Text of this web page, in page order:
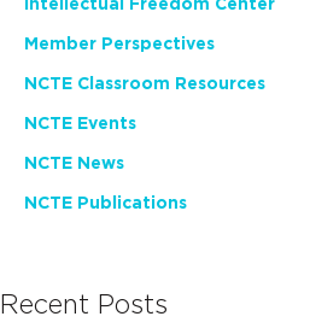
Intellectual Freedom Center
Member Perspectives
NCTE Classroom Resources
NCTE Events
NCTE News
NCTE Publications
Recent Posts